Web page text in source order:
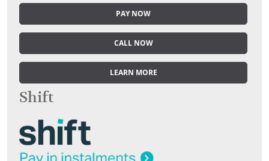
PAY NOW
CALL NOW
LEARN MORE
Shift